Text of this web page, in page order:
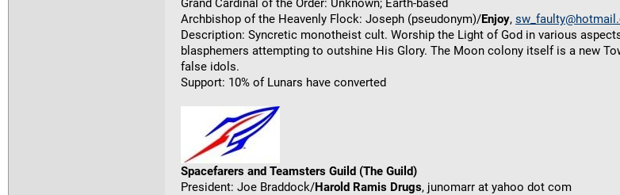
Grand Cardinal of the Order: Unknown; Earth-based
Archbishop of the Heavenly Flock: Joseph (pseudonym)/Enjoy,
Description: Syncretic monotheist cult. Worship the Light of God in various
blasphemers attempting to outshine His Glory. The Moon colony itself is a new
false idols.
Support: 10% of Lunars have converted
Spacefarers and Teamsters Guild (The Guild)
President: Joe Braddock/Harold Ramis Drugs, junomarr at yahoo dot com